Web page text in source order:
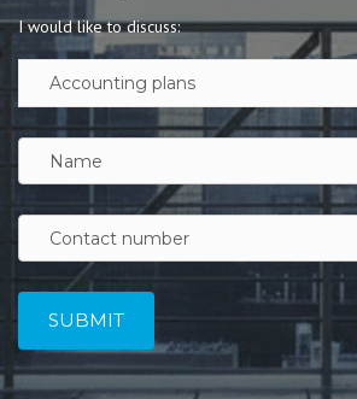
I would like to discuss: